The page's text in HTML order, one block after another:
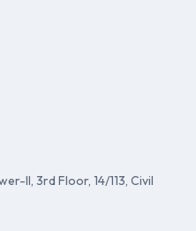
II, 3rd Floor, 14/113, Civil